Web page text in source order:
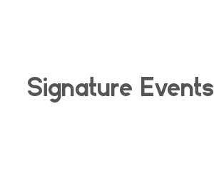
Signature Events